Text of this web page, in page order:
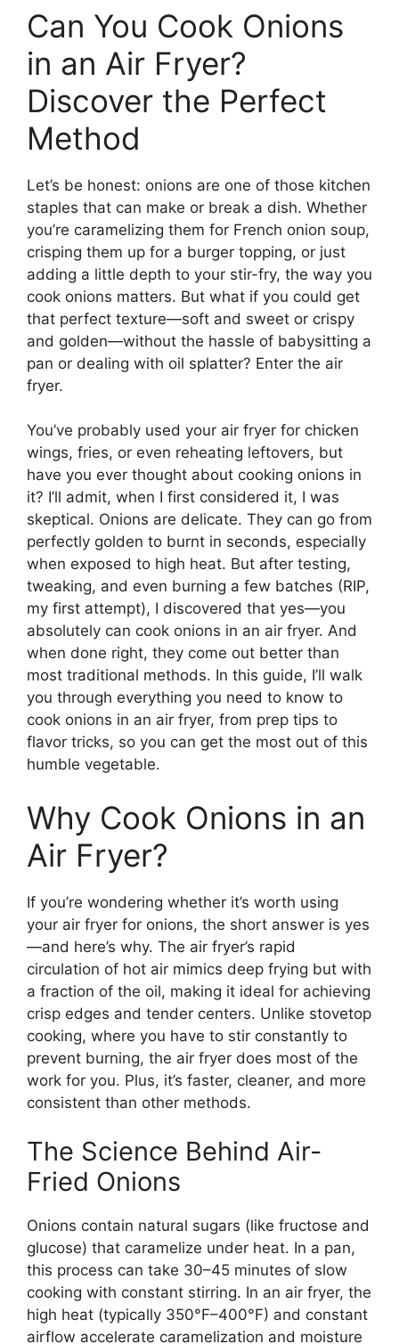
Can You Cook Onions
in an Air Fryer?
Discover the Perfect
Method
Let’s be honest: onions are one of those kitchen
staples that can make or break a dish. Whether
you’re caramelizing them for French onion soup,
crisping them up for a burger topping, or just
adding a little depth to your stir-fry, the way you
cook onions matters. But what if you could get
that perfect texture—soft and sweet or crispy
and golden—without the hassle of babysitting a
pan or dealing with oil splatter? Enter the air
fryer.
You’ve probably used your air fryer for chicken
wings, fries, or even reheating leftovers, but
have you ever thought about cooking onions in
it? I’ll admit, when I first considered it, I was
skeptical. Onions are delicate. They can go from
perfectly golden to burnt in seconds, especially
when exposed to high heat. But after testing,
tweaking, and even burning a few batches (RIP,
my first attempt), I discovered that yes—you
absolutely can cook onions in an air fryer. And
when done right, they come out better than
most traditional methods. In this guide, I’ll walk
you through everything you need to know to
cook onions in an air fryer, from prep tips to
flavor tricks, so you can get the most out of this
humble vegetable.
Why Cook Onions in an
Air Fryer?
If you’re wondering whether it’s worth using
your air fryer for onions, the short answer is yes
—and here’s why. The air fryer’s rapid
circulation of hot air mimics deep frying but with
a fraction of the oil, making it ideal for achieving
crisp edges and tender centers. Unlike stovetop
cooking, where you have to stir constantly to
prevent burning, the air fryer does most of the
work for you. Plus, it’s faster, cleaner, and more
consistent than other methods.
The Science Behind Air-
Fried Onions
Onions contain natural sugars (like fructose and
glucose) that caramelize under heat. In a pan,
this process can take 30–45 minutes of slow
cooking with constant stirring. In an air fryer, the
high heat (typically 350°F–400°F) and constant
airflow accelerate caramelization and moisture